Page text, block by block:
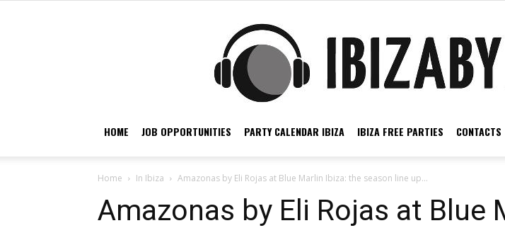
HOME JOB OPPORTUNITIES PARTY CALENDAR IBIZA IBIZA FREE PARTIES CONTACTS
Home In Ibiza Amazonas by Eli Rojas at Blue Marlin Ibiza: the season line up...
Amazonas by Eli Rojas at Blue